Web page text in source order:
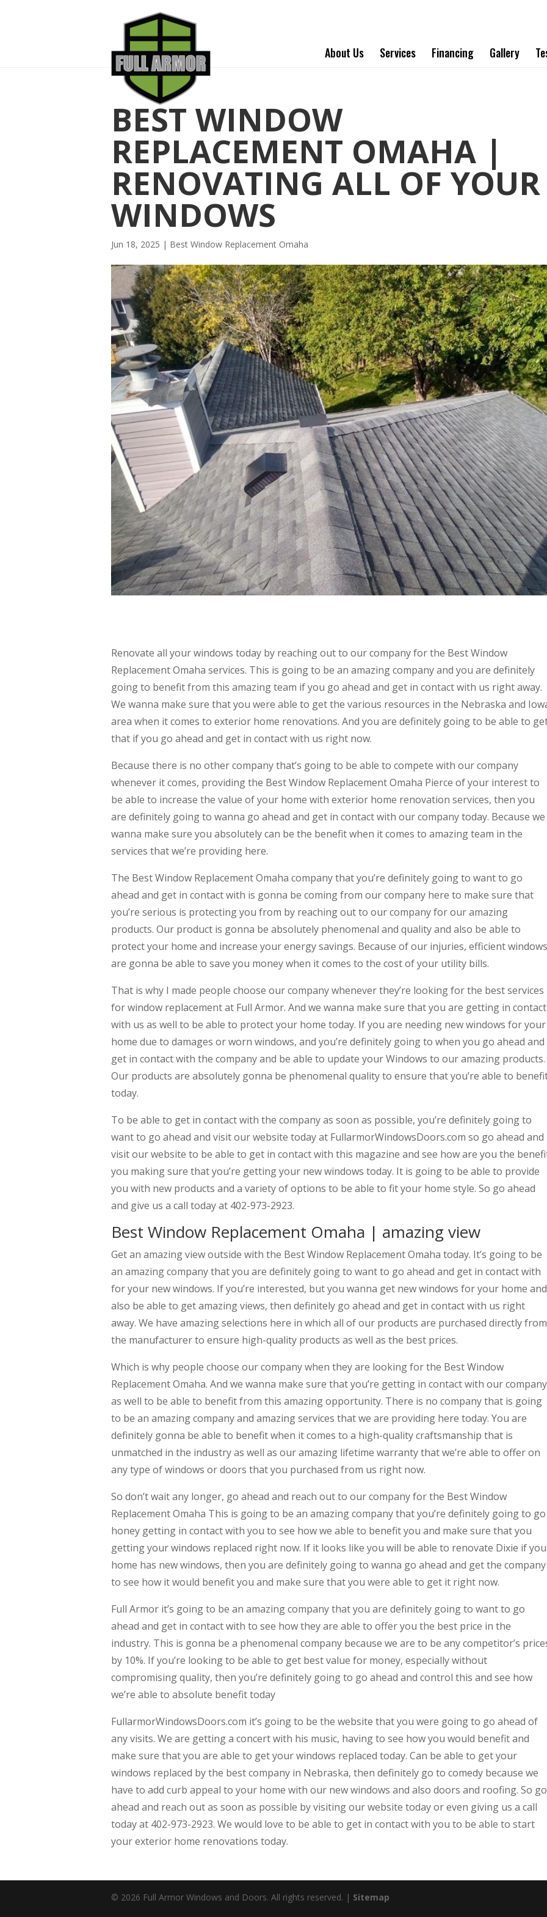
About Us Services Financing Gallery
BEST WINDOW
REPLACEMENT OMAHA |
RENOVATING ALL OF YOUR
WINDOWS
Jun 18, 2025 | Best Window Replacement Omaha
Renovate all your windows today by reaching out to our company for the Best Window
Replacement Omaha services. This is going to be an amazing company and you are definitely
going to benefit from this amazing team if you go ahead and get in contact with us right away.
We wanna make sure that you were able to get the various resources in the Nebraska and
area when it comes to exterior home renovations. And you are definitely going to be able to
that if you go ahead and get in contact with us right now.
Because there is no other company that’s going to be able to compete with our company
whenever it comes, providing the Best Window Replacement Omaha Pierce of your interest to
be able to increase the value of your home with exterior home renovation services, then you
are definitely going to wanna go ahead and get in contact with our company today. Because we
wanna make sure you absolutely can be the benefit when it comes to amazing team in the
services that we’re providing here.
The Best Window Replacement Omaha company that you’re definitely going to want to go
ahead and get in contact with is gonna be coming from our company here to make sure that
you’re serious is protecting you from by reaching out to our company for our amazing
products. Our product is gonna be absolutely phenomenal and quality and also be able to
protect your home and increase your energy savings. Because of our injuries, efficient windows
are gonna be able to save you money when it comes to the cost of your utility bills.
That is why I made people choose our company whenever they’re looking for the best services
for window replacement at Full Armor. And we wanna make sure that you are getting in contact
with us as well to be able to protect your home today. If you are needing new windows for your
home due to damages or worn windows, and you’re definitely going to when you go ahead and
get in contact with the company and be able to update your Windows to our amazing products.
Our products are absolutely gonna be phenomenal quality to ensure that you’re able to
today.
To be able to get in contact with the company as soon as possible, you’re definitely going to
want to go ahead and visit our website today at FullarmorWindowsDoors.com so go ahead and
visit our website to be able to get in contact with this magazine and see how are you the
you making sure that you’re getting your new windows today. It is going to be able to provide
you with new products and a variety of options to be able to fit your home style. So go ahead
and give us a call today at 402-973-2923.
Best Window Replacement Omaha | amazing view
Get an amazing view outside with the Best Window Replacement Omaha today. It’s going to be
an amazing company that you are definitely going to want to go ahead and get in contact with
for your new windows. If you’re interested, but you wanna get new windows for your home and
also be able to get amazing views, then definitely go ahead and get in contact with us right
away. We have amazing selections here in which all of our products are purchased directly from
the manufacturer to ensure high-quality products as well as the best prices.
Which is why people choose our company when they are looking for the Best Window
Replacement Omaha. And we wanna make sure that you’re getting in contact with our company
as well to be able to benefit from this amazing opportunity. There is no company that is going
to be an amazing company and amazing services that we are providing here today. You are
definitely gonna be able to benefit when it comes to a high-quality craftsmanship that is
unmatched in the industry as well as our amazing lifetime warranty that we’re able to offer on
any type of windows or doors that you purchased from us right now.
So don’t wait any longer, go ahead and reach out to our company for the Best Window
Replacement Omaha This is going to be an amazing company that you’re definitely going to go
honey getting in contact with you to see how we able to benefit you and make sure that you
getting your windows replaced right now. If it looks like you will be able to renovate Dixie if
home has new windows, then you are definitely going to wanna go ahead and get the company
to see how it would benefit you and make sure that you were able to get it right now.
Full Armor it’s going to be an amazing company that you are definitely going to want to go
ahead and get in contact with to see how they are able to offer you the best price in the
industry. This is gonna be a phenomenal company because we are to be any competitor’s
by 10%. If you’re looking to be able to get best value for money, especially without
compromising quality, then you’re definitely going to go ahead and control this and see how
we’re able to absolute benefit today
FullarmorWindowsDoors.com it’s going to be the website that you were going to go ahead of
any visits. We are getting a concert with his music, having to see how you would benefit and
make sure that you are able to get your windows replaced today. Can be able to get your
windows replaced by the best company in Nebraska, then definitely go to comedy because we
have to add curb appeal to your home with our new windows and also doors and roofing. So go
ahead and reach out as soon as possible by visiting our website today or even giving us a call
today at 402-973-2923. We would love to be able to get in contact with you to be able to start
your exterior home renovations today.
© 2026 Full Armor Windows and Doors. All rights reserved. | Sitemap